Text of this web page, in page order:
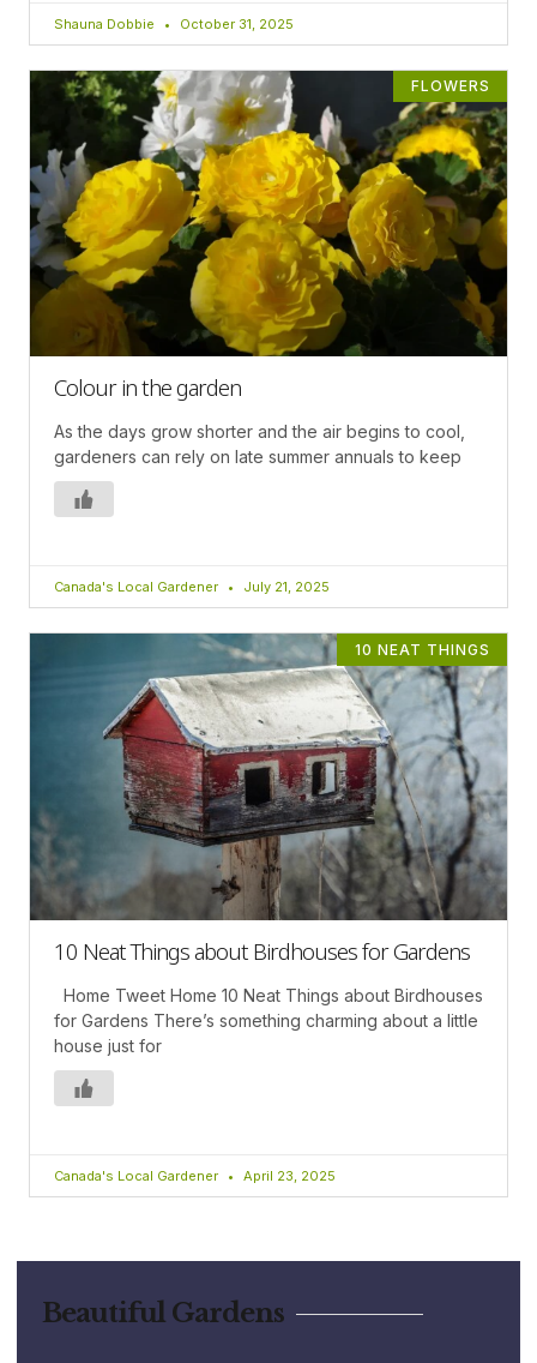
Shauna Dobbie October 31, 2025
FLOWERS
Colour in the garden
As the days grow shorter and the air begins to cool,
gardeners can rely on late summer annuals to keep
Canada's Local Gardener July 21, 2025
10 NEAT THINGS
10 Neat Things about Birdhouses for Gardens
Home Tweet Home 10 Neat Things about Birdhouses
for Gardens There’s something charming about a little
house just for
Canada's Local Gardener April 23, 2025
Beautiful Gardens